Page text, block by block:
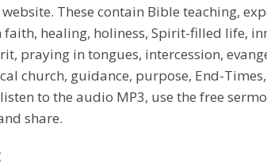
These contain Bible teaching,
healing, holiness, Spirit-filled life,
praying in tongues, intercession,
church, guidance, purpose, End-
to the audio MP3, use the free
share.